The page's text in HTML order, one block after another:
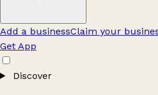
Add a businessClaim your
Get App
Discover